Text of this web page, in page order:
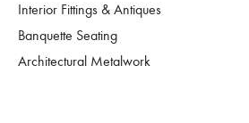
Interior Fittings & Antiques
Banquette Seating
Architectural Metalwork